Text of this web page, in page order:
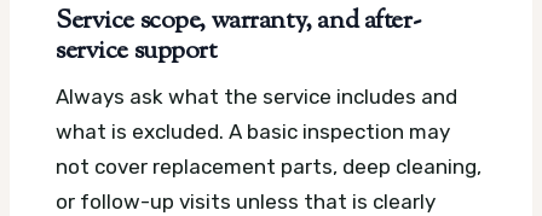
Service scope, warranty, and after-
service support
Always ask what the service includes and
what is excluded. A basic inspection may
not cover replacement parts, deep cleaning,
or follow-up visits unless that is clearly